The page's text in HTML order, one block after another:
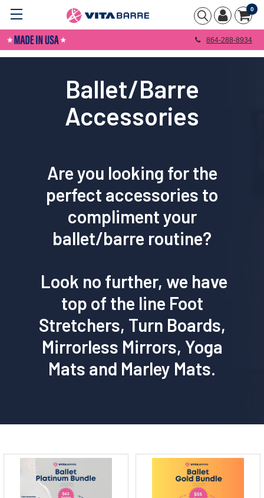
0
864-288-8934
Ballet/Barre
Accessories
Are you looking for the
perfect accessories to
compliment your
ballet/barre routine?
Look no further, we have
top of the line Foot
Stretchers, Turn Boards,
Mirrorless Mirrors, Yoga
Mats and Marley Mats.